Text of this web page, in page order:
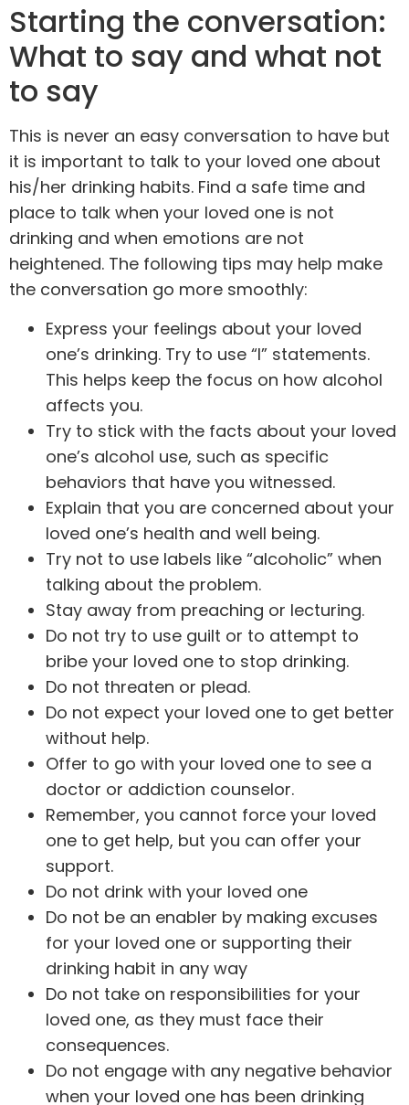
Starting the conversation:
What to say and what not
to say
This is never an easy conversation to have but
it is important to talk to your loved one about
his/her drinking habits. Find a safe time and
place to talk when your loved one is not
drinking and when emotions are not
heightened. The following tips may help make
the conversation go more smoothly:
Express your feelings about your loved
one’s drinking. Try to use “I” statements.
This helps keep the focus on how alcohol
affects you.
Try to stick with the facts about your loved
one’s alcohol use, such as specific
behaviors that have you witnessed.
Explain that you are concerned about your
loved one’s health and well being.
Try not to use labels like “alcoholic” when
talking about the problem.
Stay away from preaching or lecturing.
Do not try to use guilt or to attempt to
bribe your loved one to stop drinking.
Do not threaten or plead.
Do not expect your loved one to get better
without help.
Offer to go with your loved one to see a
doctor or addiction counselor.
Remember, you cannot force your loved
one to get help, but you can offer your
support.
Do not drink with your loved one
Do not be an enabler by making excuses
for your loved one or supporting their
drinking habit in any way
Do not take on responsibilities for your
loved one, as they must face their
consequences.
Do not engage with any negative behavior
when your loved one has been drinking